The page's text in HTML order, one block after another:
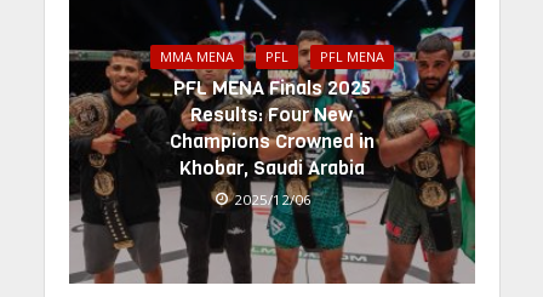
MMA MENA PFL PFL MENA
PFL MENA Finals 2025
Results: Four New
Champions Crowned in
Khobar, Saudi Arabia
2025/12/06